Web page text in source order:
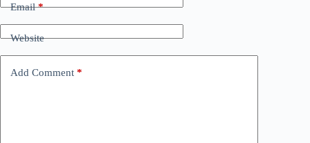
Email*
Website
Add Comment *